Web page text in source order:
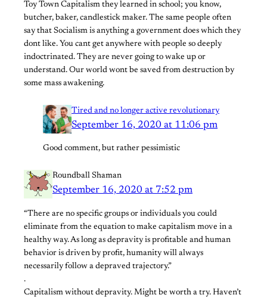
Toy Town Capitalism they learned in school; you know,
butcher, baker, candlestick maker. The same people often
say that Socialism is anything a government does which they
dont like. You cant get anywhere with people so deeply
indoctrinated. They are never going to wake up or
understand. Our world wont be saved from destruction by
some mass awakening.
Tired and no longer active revolutionary
September 16, 2020 at 11:06 pm
Good comment, but rather pessimistic
Roundball Shaman
September 16, 2020 at 7:52 pm
“There are no specific groups or individuals you could
eliminate from the equation to make capitalism move in a
healthy way. As long as depravity is profitable and human
behavior is driven by profit, humanity will always
necessarily follow a depraved trajectory.”
.
Capitalism without depravity. Might be worth a try. Haven’t